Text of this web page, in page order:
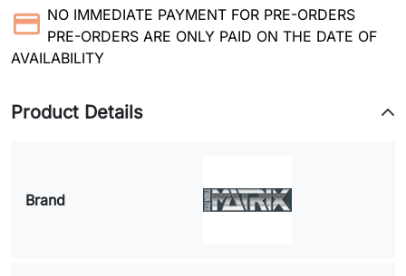
NO IMMEDIATE PAYMENT FOR PRE-ORDERS
PRE-ORDERS ARE ONLY PAID ON THE DATE OF
AVAILABILITY
Product Details
Brand